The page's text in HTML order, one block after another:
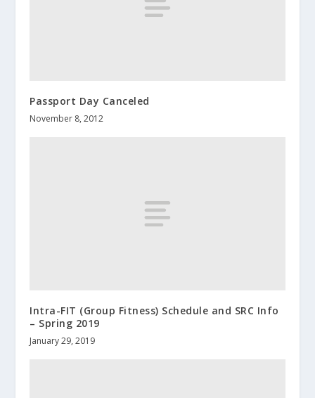
Passport Day Canceled
November 8, 2012
Intra-FIT (Group Fitness) Schedule and SRC Info
– Spring 2019
January 29, 2019